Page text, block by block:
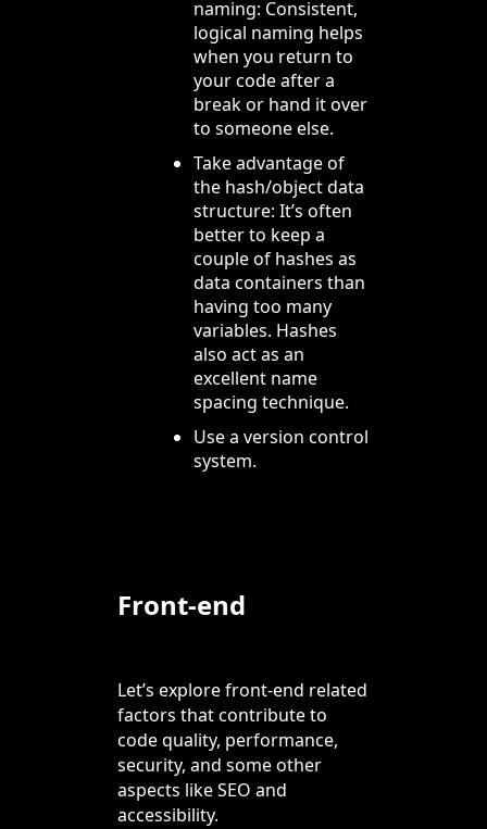
naming: Consistent,
logical naming helps
when you return to
your code after a
break or hand it over
to someone else.
Take advantage of
the hash/object data
structure: It’s often
better to keep a
couple of hashes as
data containers than
having too many
variables. Hashes
also act as an
excellent name
spacing technique.
Use a version control
system.
Front-end
Let’s explore front-end related
factors that contribute to
code quality, performance,
security, and some other
aspects like SEO and
accessibility.